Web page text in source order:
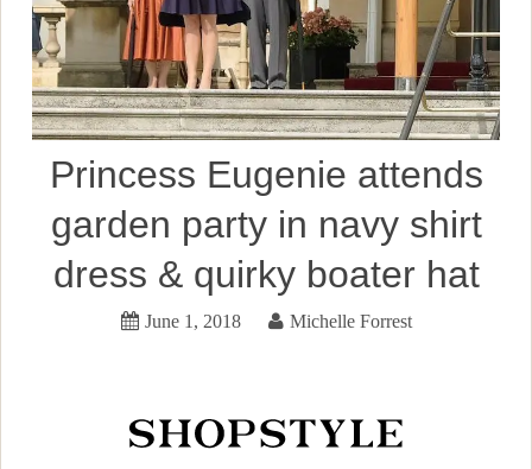
Princess Eugenie attends
garden party in navy shirt
dress & quirky boater hat
June 1, 2018 Michelle Forrest